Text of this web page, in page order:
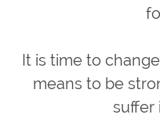
It is time to
means to be
suffer